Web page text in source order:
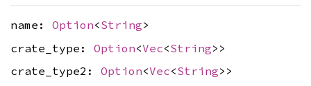
name: Option<String>
crate_type: Option<Vec<String>>
crate_type2: Option<Vec<String>>